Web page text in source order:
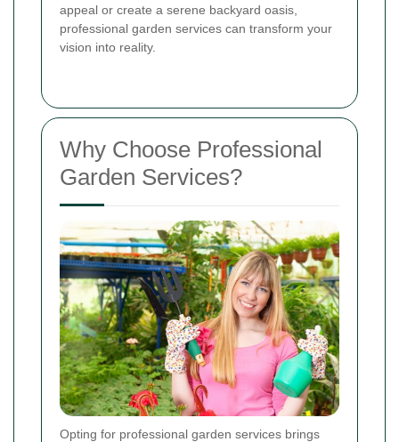
appeal or create a serene backyard oasis,
professional garden services can transform your
vision into reality.
Why Choose Professional
Garden Services?
Opting for professional garden services brings